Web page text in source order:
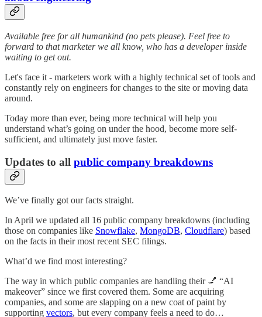
Available free for all humankind (no pets please). Feel free to
forward to that marketer we all know, who has a developer inside
waiting to get out.
Let's face it - marketers work with a highly technical set of tools and
constantly rely on engineers for changes to the site or moving data
around.
Today more than ever, being more technical will help you
understand what’s going on under the hood, become more self-
sufficient, and ultimately just move faster.
Updates to all public company breakdowns
We’ve finally got our facts straight.
In April we updated all 16 public company breakdowns (including
those on companies like Snowflake, MongoDB, Cloudflare) based
on the facts in their most recent SEC filings.
What’d we find most interesting?
The way in which public companies are handling their 💅 “AI
makeover” since we first covered them. Some are acquiring
companies, and some are slapping on a new coat of paint by
supporting vectors, but every company feels a need to do…